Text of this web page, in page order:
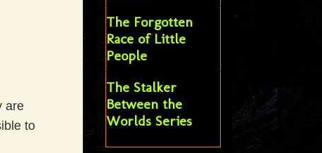
are
to
The Forgotten
Race of Little
People
The Stalker
Between the
Worlds Series